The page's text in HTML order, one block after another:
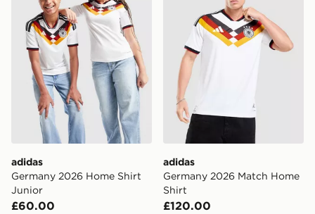
adidas
Germany 2026 Home Shirt
Junior
£60.00
adidas
Germany 2026 Match Home
Shirt
£120.00